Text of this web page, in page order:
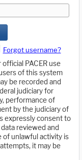
Forgot username?
PACER use
of this system
be recorded and
judiciary for
performance of
by the judiciary of
expressly consent to
reviewed and
of unlawful activity is
it may be